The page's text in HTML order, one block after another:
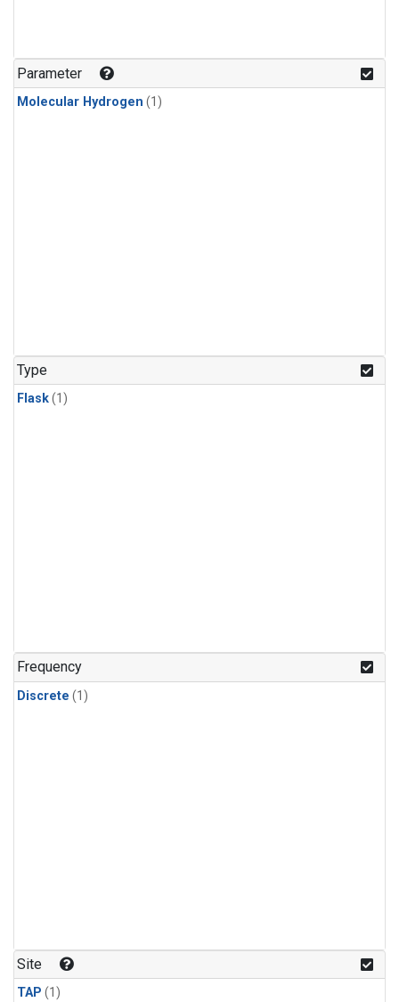
Parameter
Molecular Hydrogen (1)
Type
Flask(1)
Frequency
Discrete (1)
Site
TAP (1)